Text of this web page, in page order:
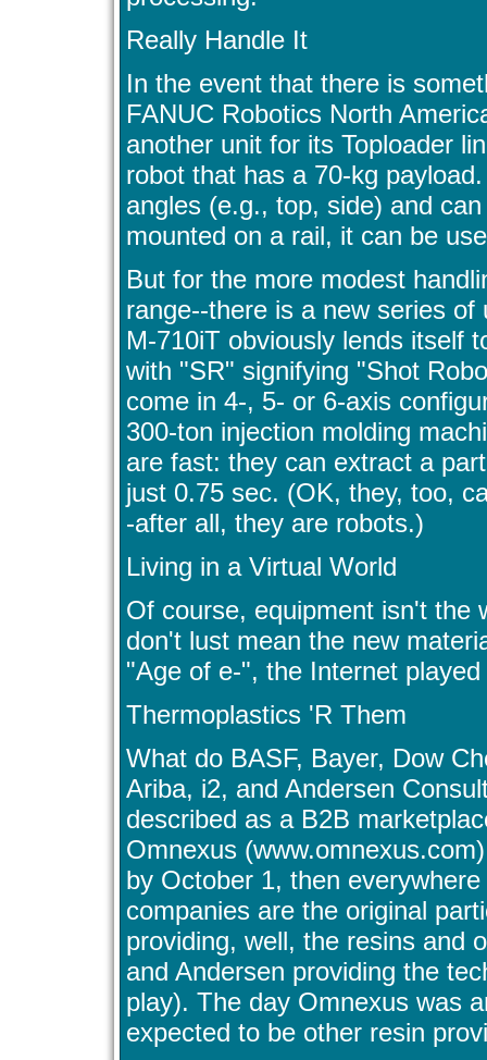
Really Handle It
In the event that there is
FANUC Robotics North
another unit for its Toploader
robot that has a 70-kg
angles (e.g., top, side) and
mounted on a rail, it can be
But for the more modest
range--there is a new series
M-710iT obviously lends itself
with "SR" signifying "Shot
come in 4-, 5- or 6-axis
300-ton injection molding
are fast: they can extract a
just 0.75 sec. (OK, they, too,
-after all, they are robots.)
Living in a Virtual World
Of course, equipment isn't the
don't lust mean the new
"Age of e-", the Internet
Thermoplastics 'R Them
What do BASF, Bayer, Dow
Ariba, i2, and Andersen
described as a B2B
Omnexus
by October 1, then
companies are the original
providing, well, the resins and
and Andersen providing the
play). The day Omnexus was
expected to be other resin